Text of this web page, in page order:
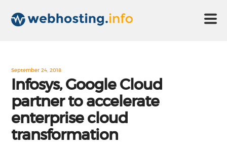
ABOUT US
TECHNOLOGY
September 24, 2018
Infosys, Google Cloud
partner to accelerate
enterprise cloud
transformation